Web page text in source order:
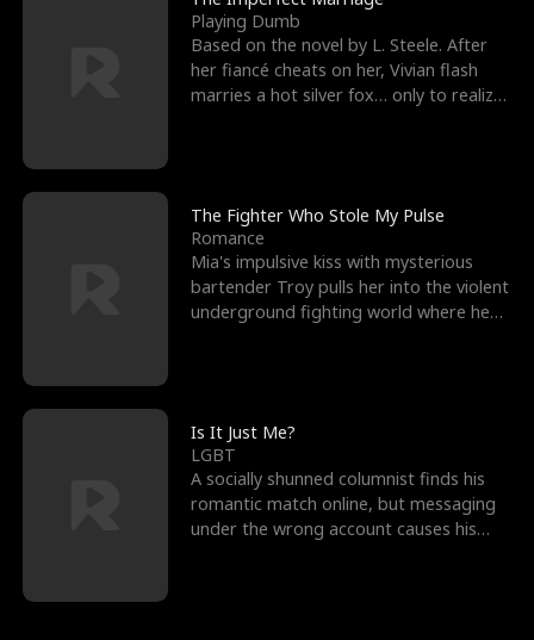
Playing Dumb
Based on the novel by L. Steele. After
her fiancé cheats on her, Vivian flash
marries a hot silver fox… only to realize
The Fighter Who Stole My Pulse
Romance
Mia's impulsive kiss with mysterious
bartender Troy pulls her into the violent
underground fighting world where he
Is It Just Me?
LGBT
A socially shunned columnist finds his
romantic match online, but messaging
under the wrong account causes his